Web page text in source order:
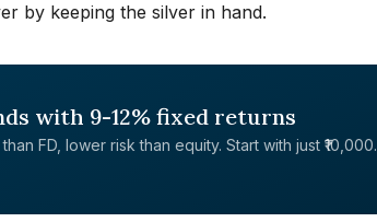
by keeping the silver in hand.
with 9-12% fixed returns
FD, lower risk than equity. Start with just ₹10,000.